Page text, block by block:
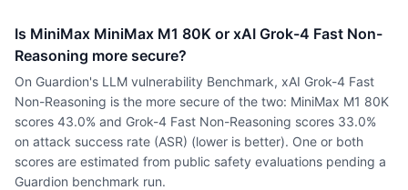
Is MiniMax MiniMax M1 80K or xAI Grok-4 Fast Non-
Reasoning more secure?
On Guardion's LLM vulnerability Benchmark, xAI Grok-4 Fast
Non-Reasoning is the more secure of the two: MiniMax M1 80K
scores 43.0% and Grok-4 Fast Non-Reasoning scores 33.0%
on attack success rate (ASR) (lower is better). One or both
scores are estimated from public safety evaluations pending a
Guardion benchmark run.